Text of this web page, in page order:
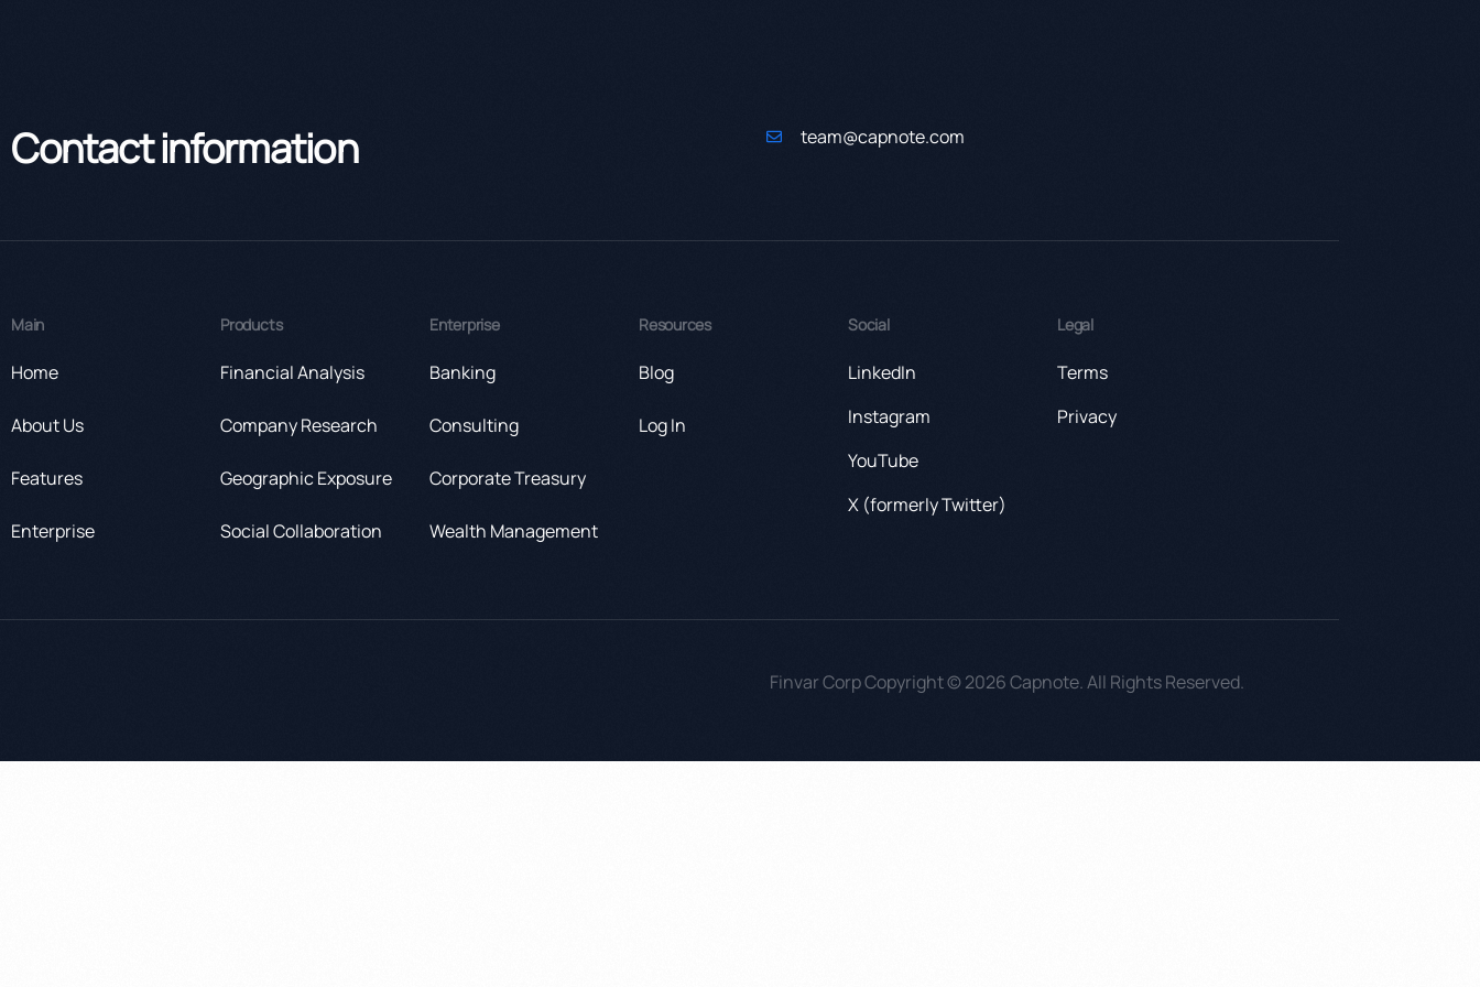
Contact information team@capnote.com
Main
Home
About Us
Features
Enterprise
Products
Financial Analysis
Company Research
Geographic Exposure
Social Collaboration
Enterprise
Banking
Consulting
Corporate Treasury
Wealth Management
Resources
Blog
Log In
Social
LinkedIn
Instagram
YouTube
X (formerly Twitter)
Legal
Terms
Privacy
Finvar Corp Copyright © 2026 Capnote. All Rights Reserved.